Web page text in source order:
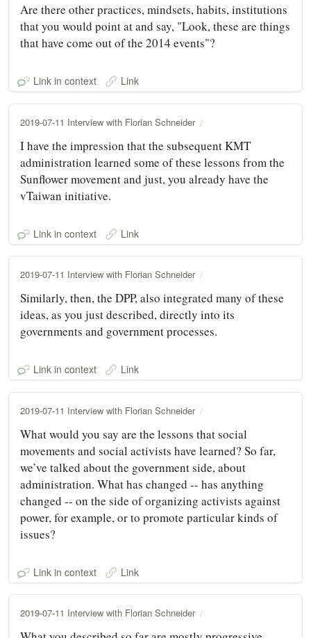
Are there other practices, mindsets, habits, institutions
that you would point at and say, "Look, these are things
that have come out of the 2014 events"?
Link in context Link
2019-07-11 Interview with Florian Schneider
I have the impression that the subsequent KMT
administration learned some of these lessons from the
Sunflower movement and just, you already have the
vTaiwan initiative.
Link in context Link
2019-07-11 Interview with Florian Schneider
Similarly, then, the DPP, also integrated many of these
ideas, as you just described, directly into its
governments and government processes.
Link in context Link
2019-07-11 Interview with Florian Schneider
What would you say are the lessons that social
movements and social activists have learned? So far,
we’ve talked about the government side, about
administration. What has changed -- has anything
changed -- on the side of organizing activists against
power, for example, or to promote particular kinds of
issues?
Link in context Link
2019-07-11 Interview with Florian Schneider